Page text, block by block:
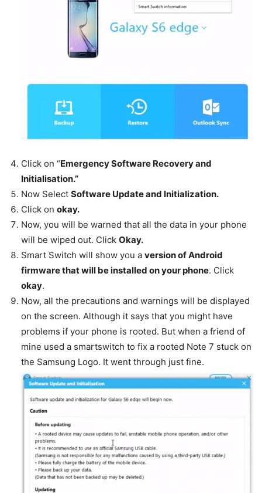
Click on “Emergency Software Recovery and
Initialisation.”
Now Select Software Update and Initialization.
Click on okay.
Now, you will be warned that all the data in your phone
will be wiped out. Click Okay.
Smart Switch will show you a version of Android
firmware that will be installed on your phone. Click
okay.
Now, all the precautions and warnings will be displayed
on the screen. Although it says that you might have
problems if your phone is rooted. But when a friend of
mine used a smartswitch to fix a rooted Note 7 stuck on
the Samsung Logo. It went through just fine.